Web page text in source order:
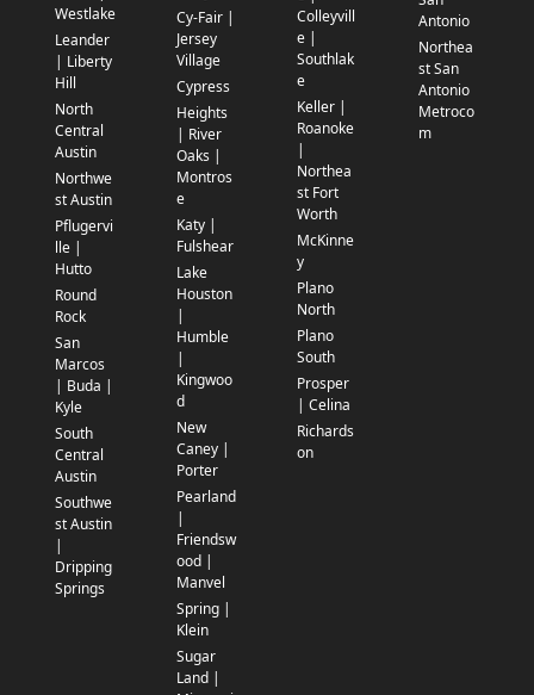
Westlake
Leander
| Liberty
Hill
North
Central
Austin
Northwe
st Austin
Pflugervi
lle |
Hutto
Round
Rock
San
Marcos
| Buda |
Kyle
South
Central
Austin
Southwe
st Austin
|
Dripping
Springs
Cy-Fair |
Jersey
Village
Cypress
Heights
| River
Oaks |
Montros
e
Katy |
Fulshear
Lake
Houston
|
Humble
|
Kingwoo
d
New
Caney |
Porter
Pearland
|
Friendsw
ood |
Manvel
Spring |
Klein
Sugar
Land |
Colleyvill
e |
Southlak
e
Keller |
Roanoke
|
Northea
st Fort
Worth
McKinne
y
Plano
North
Plano
South
Prosper
| Celina
Richards
on
Antonio
Northea
st San
Antonio
Metroco
m